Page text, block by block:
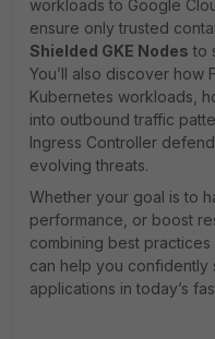
workloads to Google
ensure only trusted
Shielded GKE Nodes to
You’ll also discover how
Kubernetes workloads,
into outbound traffic
Ingress Controller
evolving threats.
Whether your goal is to
performance, or boost
combining best practices
can help you
applications in today’s